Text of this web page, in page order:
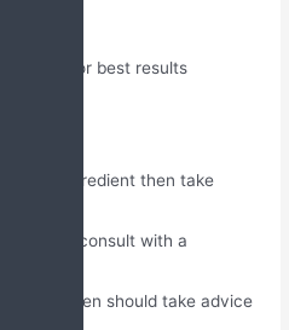
dosage for best results
to any ingredient then take
should consult with a
women should take advice